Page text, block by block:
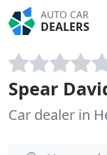
AUTO CAR
DEALERS
Spear
Car dealer in